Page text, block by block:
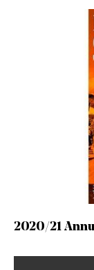
2020/21